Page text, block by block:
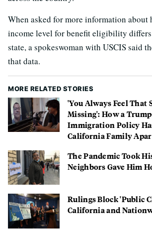
When asked for more information about
income level for benefit eligibility
state, a spokeswoman with USCIS said
that data.
MORE RELATED STORIES
'You Always Feel That
Missing': How a
Immigration Policy
California Family
The Pandemic Took
Neighbors Gave Him
Rulings Block 'Public
California and